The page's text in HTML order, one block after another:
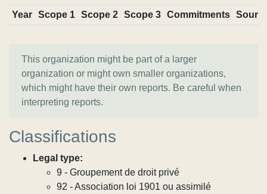
Year Scope 1 Scope 2 Scope 3 Commitments
This organization might be part of a larger
organization or might own smaller organizations,
which might have their own reports. Be careful when
interpreting reports.
Classifications
Legal type:
9 - Groupement de droit privé
92 - Association loi 1901 ou assimilé